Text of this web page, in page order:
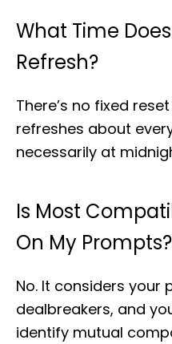
What Time
Refresh?
There’s no fixed
refreshes about
necessarily at
Is Most
On My Prompts?
No. It considers your
dealbreakers, and
identify mutual